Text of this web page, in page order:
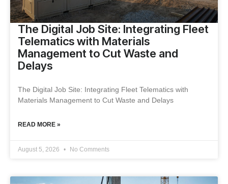
The Digital Job Site: Integrating Fleet
Telematics with Materials
Management to Cut Waste and
Delays
The Digital Job Site: Integrating Fleet Telematics with
Materials Management to Cut Waste and Delays
READ MORE »
August 5, 2026 No Comments